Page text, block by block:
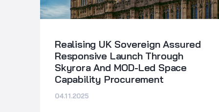
Realising UK Sovereign Assured
Responsive Launch Through
Skyrora And MOD-Led Space
Capability Procurement
04.11.2025